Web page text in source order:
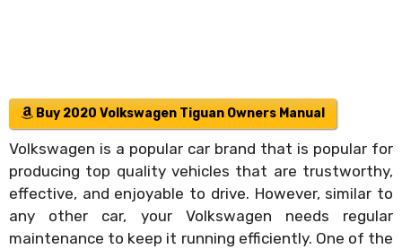
Buy 2020 Volkswagen Tiguan Owners Manual
Volkswagen is a popular car brand that is popular for
producing top quality vehicles that are trustworthy,
effective, and enjoyable to drive. However, similar to
any other car, your Volkswagen needs regular
maintenance to keep it running efficiently. One of the